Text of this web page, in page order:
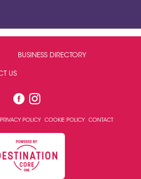
BUSINESS DIRECTORY
US
PRIVACY POLICY COOKIE POLICY CONTACT